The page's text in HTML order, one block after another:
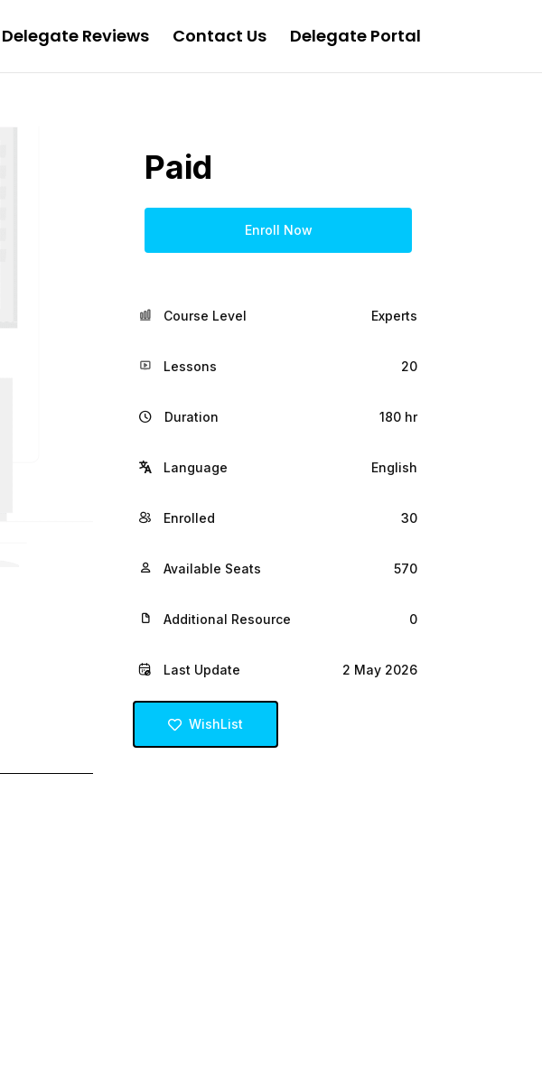
Delegate Reviews Contact Us Delegate Portal
Paid
Enroll Now
Course Level Experts
Lessons 20
Duration 180 hr
Language English
Enrolled 30
Available Seats 570
Additional Resource 0
Last Update 2 May 2026
WishList